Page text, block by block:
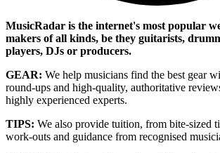
MusicRadar is the internet's most popular
makers of all kinds, be they guitarists,
players, DJs or producers.
GEAR: We help musicians find the best gear
round-ups and high-quality, authoritative
highly experienced experts.
TIPS: We also provide tuition, from bite-sized
work-outs and guidance from recognised